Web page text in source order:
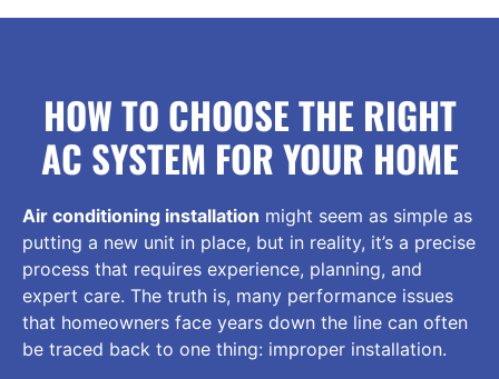
HOW TO CHOOSE THE RIGHT
AC SYSTEM FOR YOUR HOME
Air conditioning installation might seem as simple as
putting a new unit in place, but in reality, it’s a precise
process that requires experience, planning, and
expert care. The truth is, many performance issues
that homeowners face years down the line can often
be traced back to one thing: improper installation.